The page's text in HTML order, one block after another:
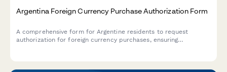
Argentina Foreign Currency Purchase Authorization Form
A comprehensive form for Argentine residents to request
authorization for foreign currency purchases, ensuring